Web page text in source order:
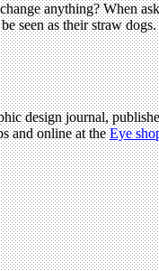
anything? When
seen as their straw dogs.
design journal,
and online at theEye